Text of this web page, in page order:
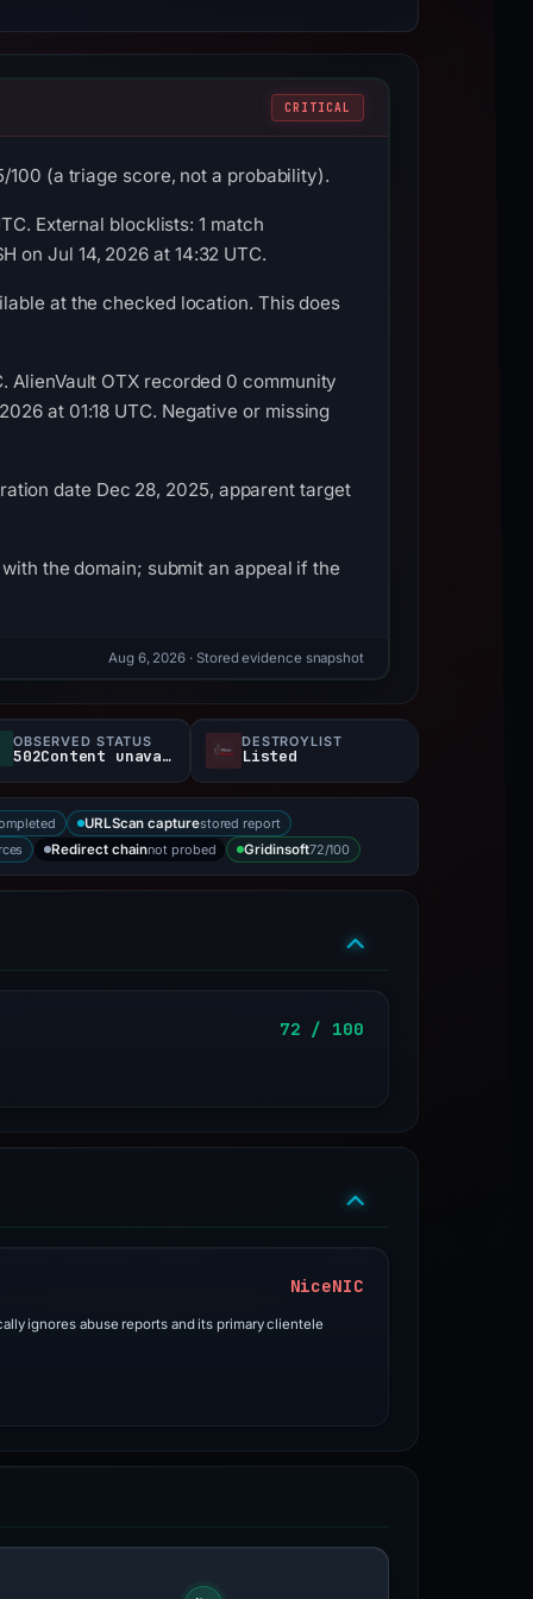
CRITICAL
(a triage score, not a probability).
External blocklists: 1 match
on Jul 14, 2026 at 14:32 UTC.
at the checked location. This does
AlienVault OTX recorded 0 community
at 01:18 UTC. Negative or missing
date Dec 28, 2025, apparent target
the domain; submit an appeal if the
Aug 6, 2026 · Stored evidence snapshot
OBSERVED STATUS
502Content unavailable
DESTROYLIST
Listed
URLScan capturestored report
Redirect chainnot probed Gridinsoft72/100
72 / 100
NiceNIC
ignores abuse reports and its primary clientele